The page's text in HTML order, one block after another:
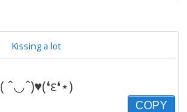
Kissing a lot
( ˆ◡ˆ)♥(❛ε❛⋆)
COPY